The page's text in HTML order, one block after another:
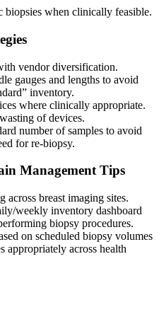
biopsies when clinically feasible.
vendor diversification.
gauges and lengths to avoid
inventory.
where clinically appropriate.
of devices.
number of samples to avoid
for re-biopsy.
Management Tips
breast imaging sites.
weekly inventory dashboard
biopsy procedures.
on scheduled biopsy volumes
appropriately across health